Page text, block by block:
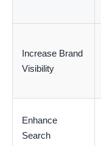
Increase Brand
Visibility
Enhance
Search